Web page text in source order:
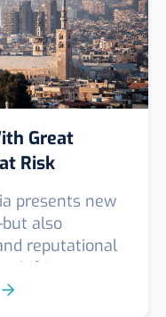
Great
Risk
presents new
also
reputational
shifting
enhanced due